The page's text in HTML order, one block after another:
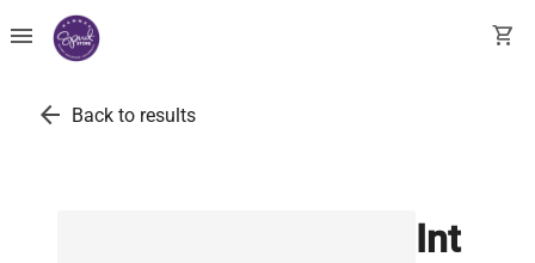
menu shopping_cart
arrow_back Back to results
Int